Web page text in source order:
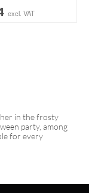
excl. VAT
in the frosty
party, among
for every